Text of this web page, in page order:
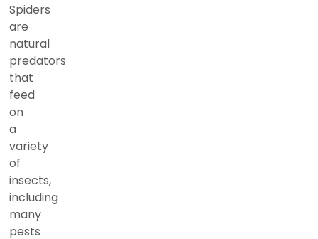
Spiders
are
natural
predators
that
feed
on
a
variety
of
insects,
including
many
pests